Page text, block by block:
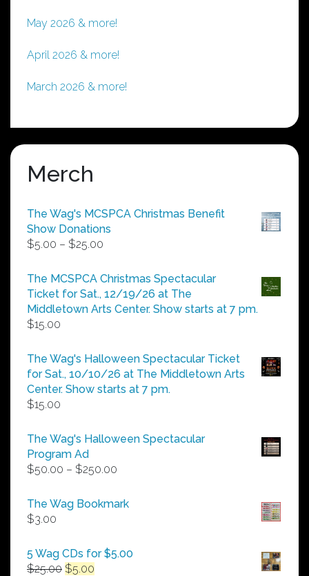
May 2026 & more!
April 2026 & more!
March 2026 & more!
Merch
The Wag's MCSPCA Christmas Benefit
Show Donations
$5.00 – $25.00
$5.00
through
$25.00
The MCSPCA Christmas Spectacular
Ticket for Sat., 12/19/26 at The
Middletown Arts Center. Show starts at 7 pm.
$15.00
The Wag's Halloween Spectacular Ticket
for Sat., 10/10/26 at The Middletown Arts
Center. Show starts at 7 pm.
$15.00
The Wag's Halloween Spectacular
Program Ad
$50.00 – $250.00
$50.00
The Wag Bookmark
$3.00
5 Wag CDs for $5.00
$25.00 Original
$5.00